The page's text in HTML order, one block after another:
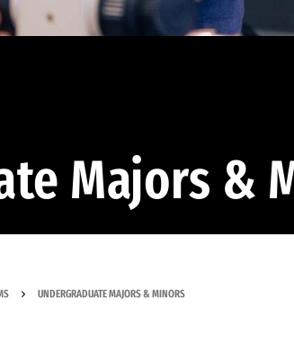
Majors &
UNDERGRADUATE MAJORS & MINORS